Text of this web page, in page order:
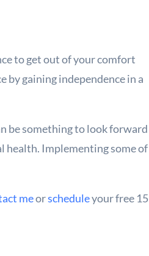
to get out of your comfort
by gaining independence in a
be something to look forward
health. Implementing some of
meorscheduleyour free 15